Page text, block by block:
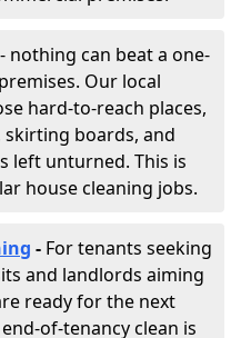
- nothing can beat a one-
Our local
hard-to-reach places,
boards, and
left unturned. This is
house cleaning jobs.
- For tenants seeking
and landlords aiming
ready for the next
of-tenancy clean is